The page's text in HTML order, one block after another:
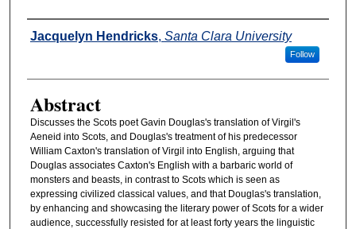
Authors
Jacquelyn Hendricks, Santa Clara University
Follow
Abstract
Discusses the Scots poet Gavin Douglas's translation of Virgil's
Aeneid into Scots, and Douglas's treatment of his predecessor
William Caxton's translation of Virgil into English, arguing that
Douglas associates Caxton's English with a barbaric world of
monsters and beasts, in contrast to Scots which is seen as
expressing civilized classical values, and that Douglas's translation,
by enhancing and showcasing the literary power of Scots for a wider
audience, successfully resisted for at least forty years the linguistic